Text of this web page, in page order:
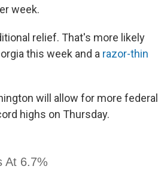
week.
relief. That's more likely
this week and a razor-thin
will allow for more federal
highs on Thursday.